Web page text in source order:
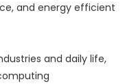
and energy efficient
and daily life,